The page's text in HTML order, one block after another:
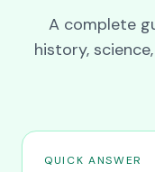
A complete
history,
QUICK ANSWER